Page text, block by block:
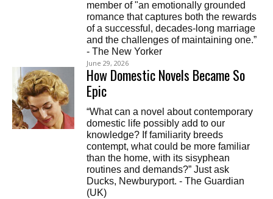
member of "an emotionally grounded
romance that captures both the rewards
of a successful, decades-long marriage
and the challenges of maintaining one.”
- The New Yorker
June 29, 2026
How Domestic Novels Became So
Epic
“What can a novel about contemporary
domestic life possibly add to our
knowledge? If familiarity breeds
contempt, what could be more familiar
than the home, with its sisyphean
routines and demands?” Just ask
Ducks, Newburyport. - The Guardian
(UK)